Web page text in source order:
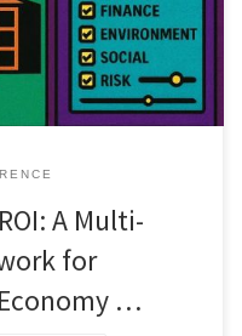
A Multi-
for
…